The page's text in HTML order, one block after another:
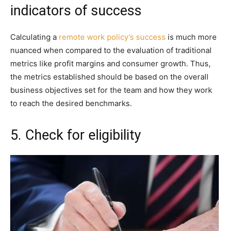
indicators of success
Calculating a remote work policy’s success is much more
nuanced when compared to the evaluation of traditional
metrics like profit margins and consumer growth. Thus,
the metrics established should be based on the overall
business objectives set for the team and how they work
to reach the desired benchmarks.
5. Check for eligibility